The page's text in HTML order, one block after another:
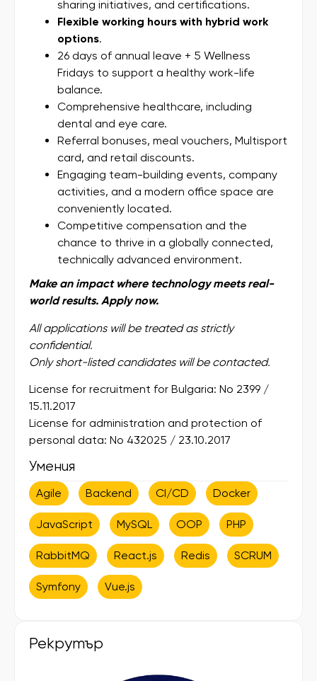
sharing initiatives, and certifications.
Flexible working hours with hybrid work
options.
26 days of annual leave + 5 Wellness
Fridays to support a healthy work-life
balance.
Comprehensive healthcare, including
dental and eye care.
Referral bonuses, meal vouchers, Multisport
card, and retail discounts.
Engaging team-building events, company
activities, and a modern office space are
conveniently located.
Competitive compensation and the
chance to thrive in a globally connected,
technically advanced environment.
Make an impact where technology meets real-
world results. Apply now.
All applications will be treated as strictly
confidential.
Only short-listed candidates will be contacted.
License for recruitment for Bulgaria: No 2399 /
15.11.2017
License for administration and protection of
personal data: No 432025 / 23.10.2017
Умения
Agile Backend CI/CD Docker
JavaScript MySQL OOP PHP
RabbitMQ React.js Redis SCRUM
Symfony Vue.js
Рекрутър